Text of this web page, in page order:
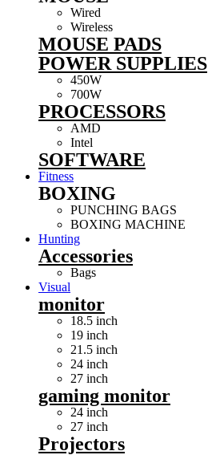
Wired
Wireless
MOUSE PADS
POWER SUPPLIES
450W
700W
PROCESSORS
AMD
Intel
SOFTWARE
Fitness
BOXING
PUNCHING BAGS
BOXING MACHINE
Hunting
Accessories
Bags
Visual
monitor
18.5 inch
19 inch
21.5 inch
24 inch
27 inch
gaming monitor
24 inch
27 inch
Projectors